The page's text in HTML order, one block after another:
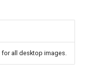
all desktop images.